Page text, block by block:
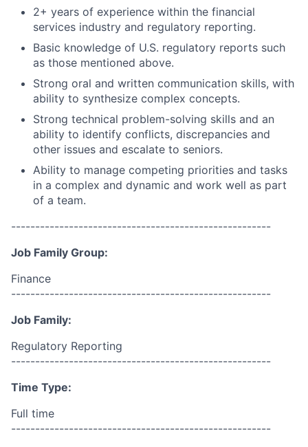
2+ years of experience within the financial
services industry and regulatory reporting.
Basic knowledge of U.S. regulatory reports such
as those mentioned above.
Strong oral and written communication skills, with
ability to synthesize complex concepts.
Strong technical problem-solving skills and an
ability to identify conflicts, discrepancies and
other issues and escalate to seniors.
Ability to manage competing priorities and tasks
in a complex and dynamic and work well as part
of a team.
------------------------------------------------------
Job Family Group:
Finance
------------------------------------------------------
Job Family:
Regulatory Reporting
------------------------------------------------------
Time Type:
Full time
------------------------------------------------------